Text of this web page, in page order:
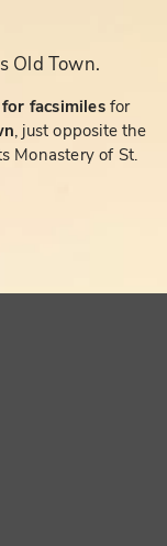
Old Town.
facsimiles for
, just opposite the
Monastery of St.